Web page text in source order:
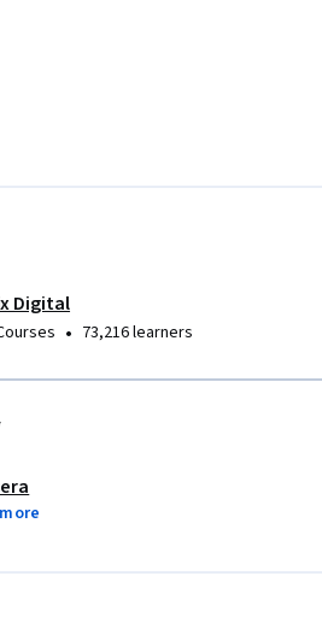
Digital
• 73,216 learners